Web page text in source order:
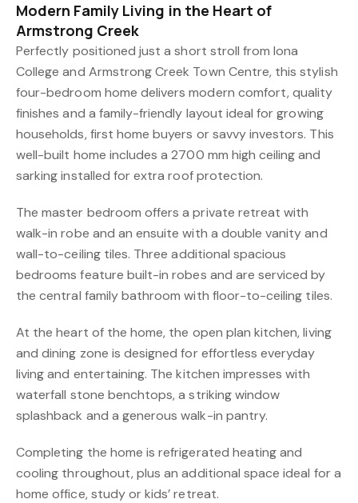
Modern Family Living in the Heart of
Armstrong Creek
Perfectly positioned just a short stroll from Iona
College and Armstrong Creek Town Centre, this stylish
four-bedroom home delivers modern comfort, quality
finishes and a family-friendly layout ideal for growing
households, first home buyers or savvy investors. This
well-built home includes a 2700 mm high ceiling and
sarking installed for extra roof protection.
The master bedroom offers a private retreat with
walk-in robe and an ensuite with a double vanity and
wall-to-ceiling tiles. Three additional spacious
bedrooms feature built-in robes and are serviced by
the central family bathroom with floor-to-ceiling tiles.
At the heart of the home, the open plan kitchen, living
and dining zone is designed for effortless everyday
living and entertaining. The kitchen impresses with
waterfall stone benchtops, a striking window
splashback and a generous walk-in pantry.
Completing the home is refrigerated heating and
cooling throughout, plus an additional space ideal for a
home office, study or kids’ retreat.